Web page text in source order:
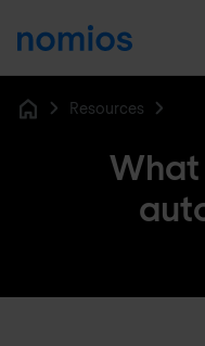
Resources